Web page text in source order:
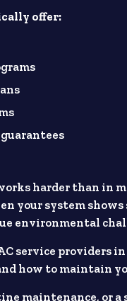
offer:
harder than in
your system
environmental
service providers
how to maintain
maintenance, or